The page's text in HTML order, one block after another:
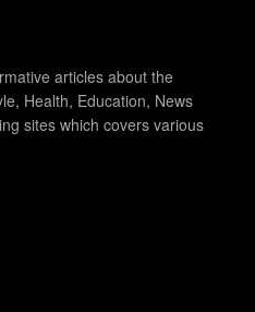
articles about the
Health, Education, News
sites which covers various